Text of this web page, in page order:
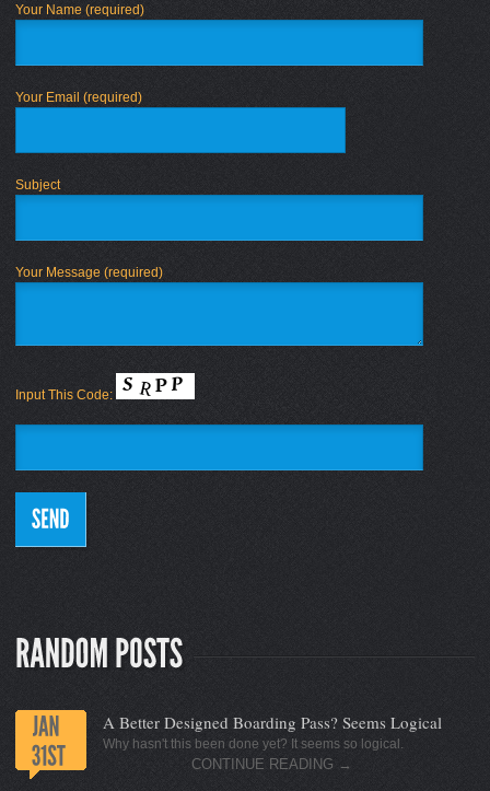
Your Name (required)
Your Email (required)
Subject
Your Message (required)
Input This Code:
A Better Designed Boarding Pass? Seems Logical
Why hasn't this been done yet? It seems so logical.
CONTINUE READING →